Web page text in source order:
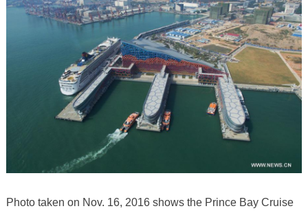
Photo taken on Nov. 16, 2016 shows the Prince Bay Cruise